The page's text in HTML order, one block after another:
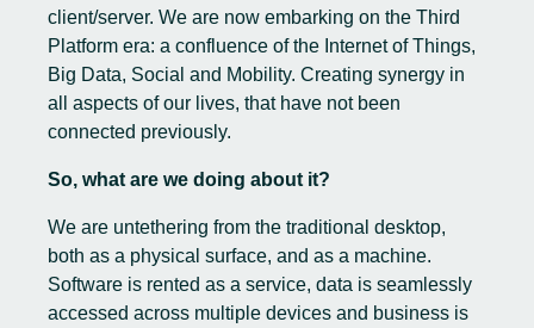
client/server. We are now embarking on the Third
Platform era: a confluence of the Internet of Things,
Big Data, Social and Mobility. Creating synergy in
all aspects of our lives, that have not been
connected previously.
So, what are we doing about it?
We are untethering from the traditional desktop,
both as a physical surface, and as a machine.
Software is rented as a service, data is seamlessly
accessed across multiple devices and business is